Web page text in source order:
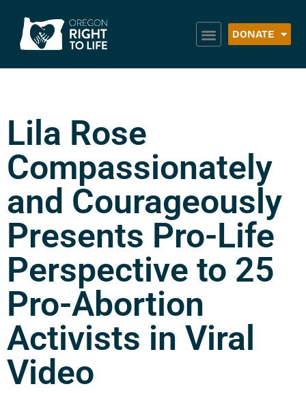
DONATE
Lila Rose
Compassionately
and Courageously
Presents Pro-Life
Perspective to 25
Pro-Abortion
Activists in Viral
Video